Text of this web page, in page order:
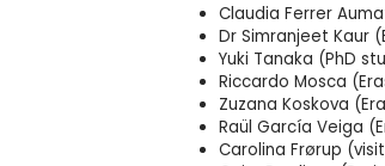
Claudia Ferrer
Dr Simranjeet Kaur
Yuki Tanaka (PhD
Riccardo Mosca
Zuzana Koskova
Raül García Veiga
Carolina Frørup